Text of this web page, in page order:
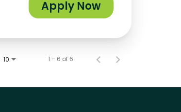
Apply Now
10 1 – 6 of 6